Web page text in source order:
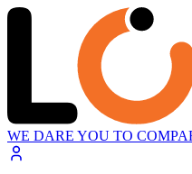
WE DARE YOU TO